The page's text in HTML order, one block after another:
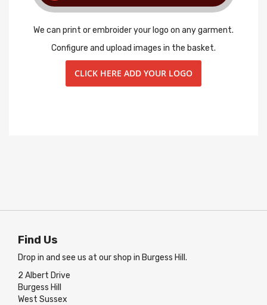
We can print or embroider your logo on any garment.
Configure and upload images in the basket.
CLICK HERE ADD YOUR LOGO
Find Us
Drop in and see us at our shop in Burgess Hill.
2 Albert Drive
Burgess Hill
West Sussex